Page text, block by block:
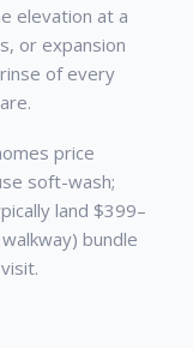
elevation at a
or expansion
of every
price
soft-wash;
land $399–
bundle